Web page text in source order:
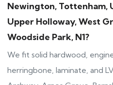
Newington, Tottenham,
Upper Holloway, West
Woodside Park, N1?
We fit solid hardwood,
herringbone, laminate, and